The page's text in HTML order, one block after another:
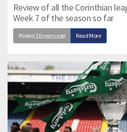
Review of all the Corinthian
Week 7 of the season so far
Posted 10 years ago Read More